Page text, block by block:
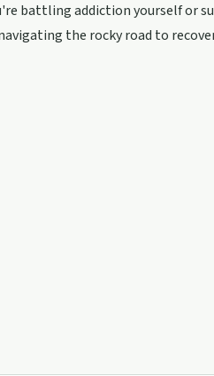
battling addiction yourself or
the rocky road to